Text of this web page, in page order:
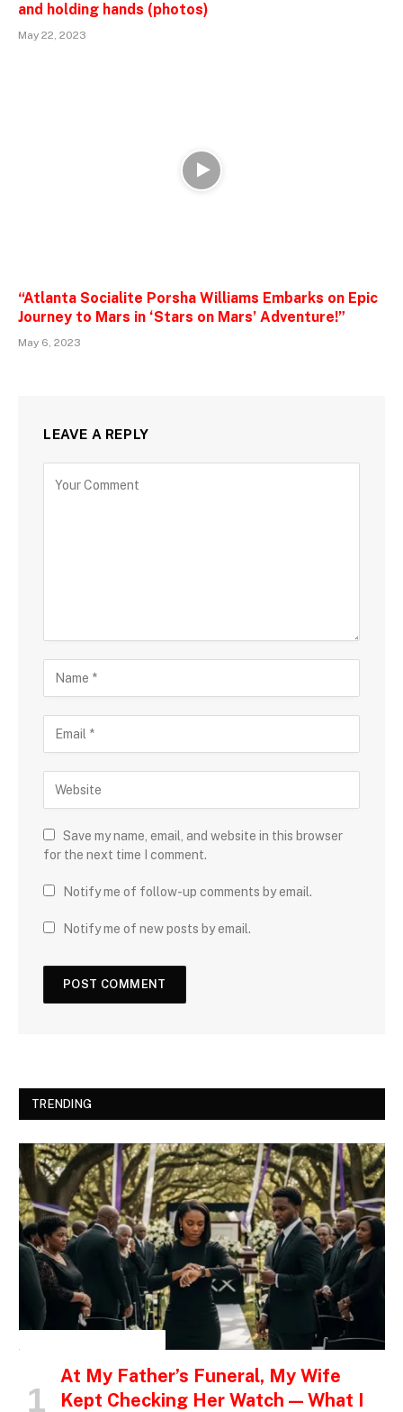
and holding hands (photos)
May 22, 2023
“Atlanta Socialite Porsha Williams Embarks on Epic
Journey to Mars in ‘Stars on Mars’ Adventure!”
May 6, 2023
LEAVE A REPLY
Save my name, email, and website in this browser
for the next time I comment.
Notify me of follow-up comments by email.
Notify me of new posts by email.
TRENDING
At My Father’s Funeral, My Wife
Kept Checking Her Watch — What I